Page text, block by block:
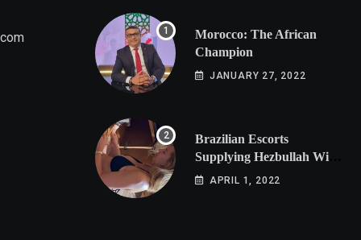
Morocco: The African
Champion
JANUARY 27, 2022
Brazilian Escorts
Supplying Hezbullah With
Cocaine Preparing
APRIL 1, 2022